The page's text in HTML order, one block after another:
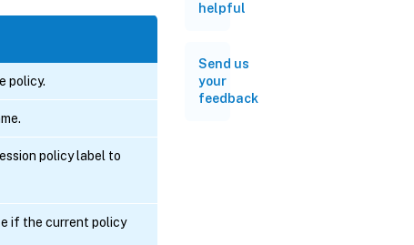
policy.
policy label to
if the current policy
helpful
Send us
your
feedback